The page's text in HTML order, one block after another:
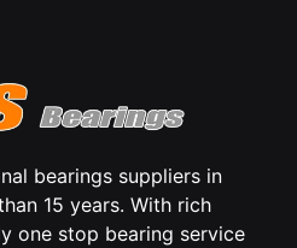
bearings suppliers in
15 years. With rich
one stop bearing service